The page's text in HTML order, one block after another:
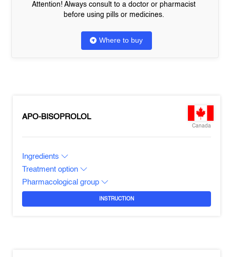
Attention! Always consult to a doctor or pharmacist
before using pills or medicines.
Where to buy
APO-BISOPROLOL
Canada
Ingredients
Treatment option
Pharmacological group
INSTRUCTION